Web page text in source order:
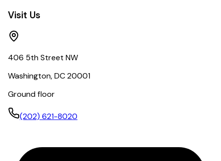
Visit Us
406 5th Street NW
Washington, DC 20001
Ground floor
(202) 621-8020